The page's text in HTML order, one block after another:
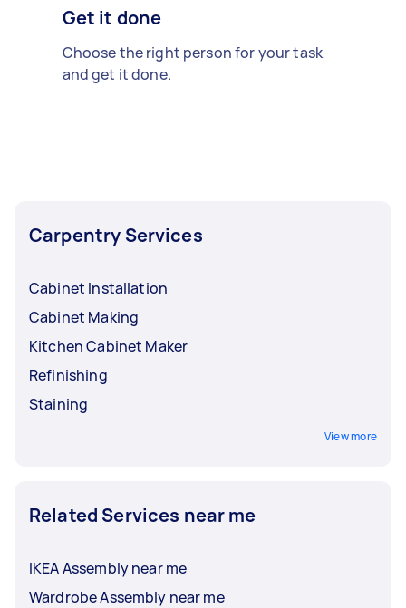
Get it done
Choose the right person for your task
and get it done.
Carpentry Services
Cabinet Installation
Cabinet Making
Kitchen Cabinet Maker
Refinishing
Staining
View more
Related Services near me
IKEA Assembly near me
Wardrobe Assembly near me